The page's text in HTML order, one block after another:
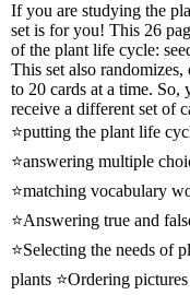
If you are studying the
set is for you! This 26
of the plant life cycle:
This set also
to 20 cards at a time. So,
receive a different set of
⭐putting the plant life
⭐answering multiple
⭐matching vocabulary
⭐Answering true and
⭐Selecting the needs of
plants ⭐Ordering